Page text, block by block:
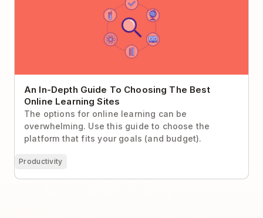
An In-Depth Guide To Choosing The Best
Online Learning Sites
The options for online learning can be
overwhelming. Use this guide to choose the
platform that fits your goals (and budget).
Productivity